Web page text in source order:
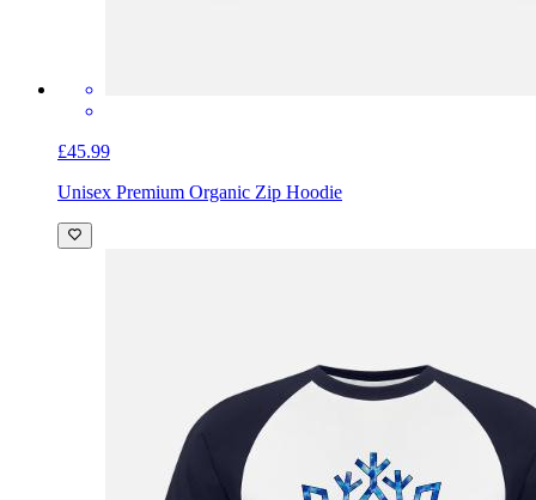
£45.99
Unisex Premium Organic Zip Hoodie